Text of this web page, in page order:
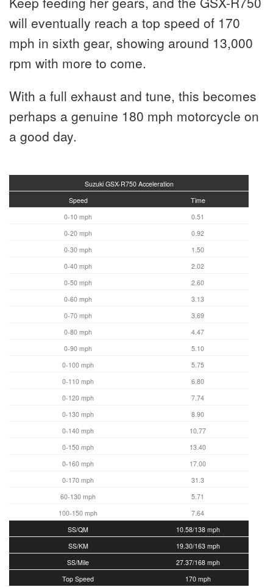
will eventually reach a top speed of 170
mph in sixth gear, showing around 13,000
rpm with more to come.
With a full exhaust and tune, this becomes
perhaps a genuine 180 mph motorcycle on
a good day.
Suzuki GSX-R750 Acceleration
Speed
Time
0-10 mph
0.51
0-20 mph
0.92
0-30 mph
1.50
0-40 mph
2.02
0-50 mph
2.60
0-60 mph
3.13
0-70 mph
3.69
0-80 mph
4.47
0-90 mph
5.10
0-100 mph
5.75
0-110 mph
6.80
0-120 mph
7.74
0-130 mph
8.90
0-140 mph
10.77
0-150 mph
13.40
0-160 mph
17.00
0-170 mph
31.3
60-130 mph
5.71
100-150 mph
7.64
SS/QM
10.58/138 mph
SS/KM
19.30/163 mph
SS/Mile
27.37/168 mph
Top Speed
170 mph